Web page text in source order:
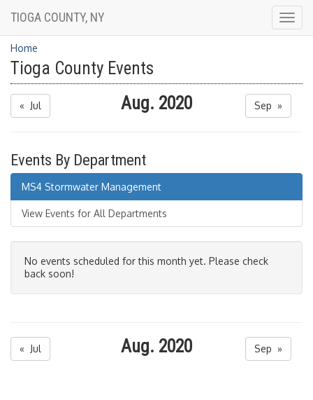
TIOGA COUNTY, NY
Home
Tioga County Events
« Jul Aug. 2020 Sep »
Events By Department
MS4 Stormwater Management
View Events for All Departments
No events scheduled for this month yet. Please check
back soon!
« Jul Aug. 2020 Sep »